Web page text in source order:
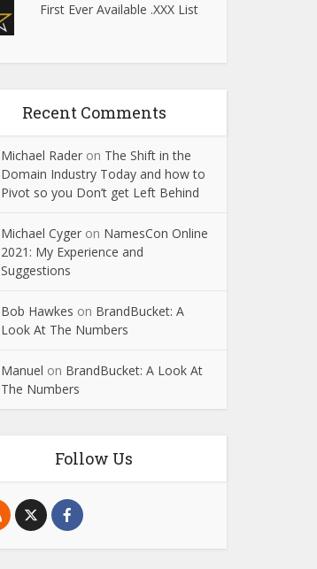
First Ever Available .XXX List
Recent Comments
Michael Rader on The Shift in the
Domain Industry Today and how to
Pivot so you Don’t get Left Behind
Michael Cyger on NamesCon Online
2021: My Experience and
Suggestions
Bob Hawkes on BrandBucket: A
Look At The Numbers
Manuel on BrandBucket: A Look At
The Numbers
Follow Us